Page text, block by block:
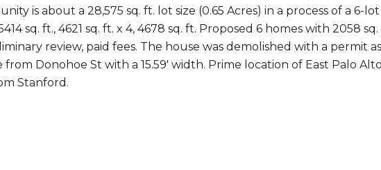
is about a 28,575 sq. ft. lot size (0.65 Acres) in a process of a 6-
sq. ft., 4621 sq. ft. x 4, 4678 sq. ft. Proposed 6 homes with 2058
review, paid fees. The house was demolished with a permit
Donohoe St with a 15.59' width. Prime location of East Palo
Stanford.